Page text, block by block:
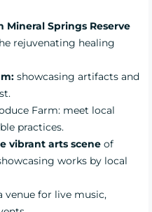
Mineral Springs Reserve
rejuvenating healing
showcasing artifacts and
Farm: meet local
practices.
vibrant arts scene of
works by local
venue for live music,